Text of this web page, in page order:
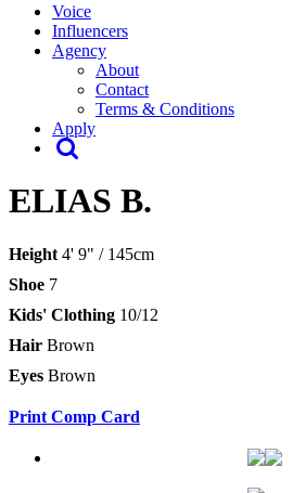
Voice
Influencers
Agency
About
Contact
Terms & Conditions
Apply
ELIAS B.
Height 4' 9" / 145cm
Shoe 7
Kids' Clothing 10/12
Hair Brown
Eyes Brown
Print Comp Card